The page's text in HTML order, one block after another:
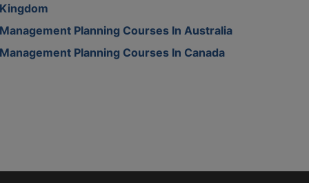
Kingdom
Management Planning Courses In Australia
Management Planning Courses In Canada